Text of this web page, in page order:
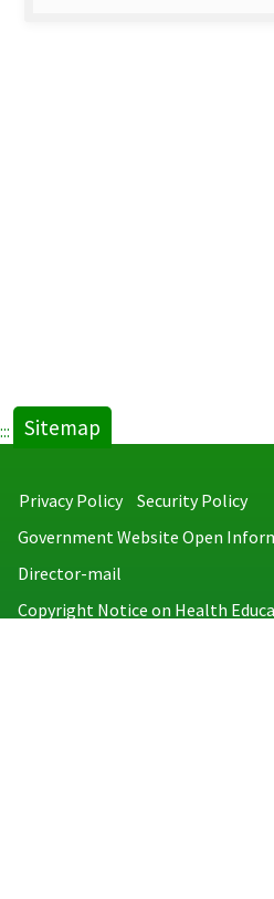
::: Sitemap
Privacy Policy
Security Policy
Government Website Open
Director-mail
Copyright Notice on Health